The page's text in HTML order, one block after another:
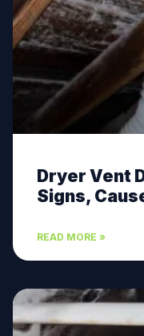
Dryer Vent
Signs,
READ MORE »